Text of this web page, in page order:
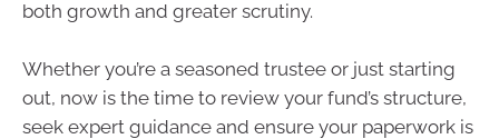
both growth and greater scrutiny.
Whether you’re a seasoned trustee or just starting
out, now is the time to review your fund’s structure,
seek expert guidance and ensure your paperwork is